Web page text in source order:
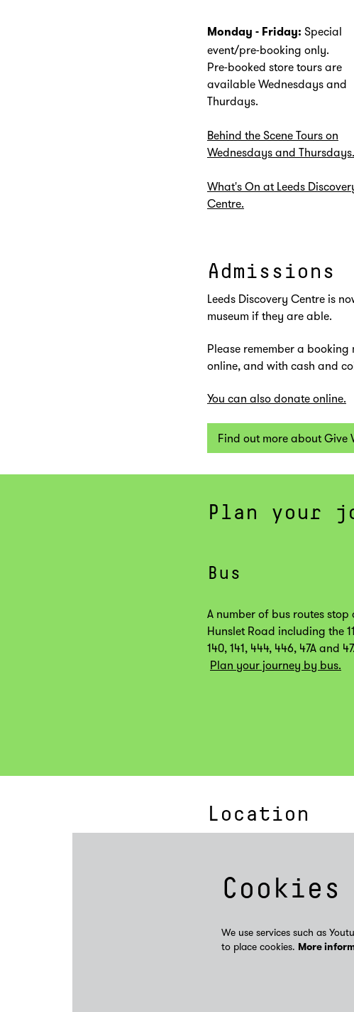
Monday - Friday: Special
event/pre-booking only.
Pre-booked store tours are
available Wednesdays and
Thurdays.
Behind the Scene Tours on
Wednesdays and Thursdays.
What's On at Leeds
Centre.
Admissions
Leeds Discovery Centre is
museum if they are able.
Please remember a
online, and with cash and
You can also donate online.
Find out more about Give
Plan your
Bus
A number of bus routes stop
Hunslet Road including the
140, 141, 444, 446, 47A and 47.
Plan your journey by bus.
Location
Cookies
We use services such as
to place cookies. More